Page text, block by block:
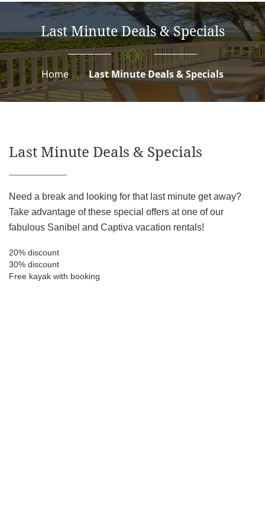
Last Minute Deals & Specials
Home Last Minute Deals & Specials
Last Minute Deals & Specials
Need a break and looking for that last minute get away?
Take advantage of these special offers at one of our
fabulous Sanibel and Captiva vacation rentals!
20% discount
30% discount
Free kayak with booking